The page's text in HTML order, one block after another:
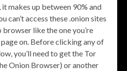
makes up between 90% and
can’t access these .onion sites
like the one you’re
on. Before clicking any of
you’ll need to get the Tor
Onion Browser) or another